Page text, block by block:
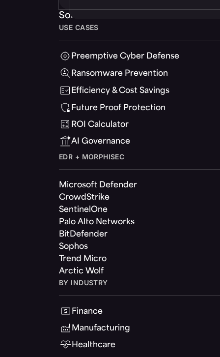
Solutions
USE CASES
Preemptive Cyber Defense
Ransomware Prevention
Efficiency & Cost Savings
Future Proof Protection
ROI Calculator
AI Governance
EDR + MORPHISEC
Microsoft Defender
CrowdStrike
SentinelOne
Palo Alto Networks
BitDefender
Sophos
Trend Micro
Arctic Wolf
BY INDUSTRY
Finance
Manufacturing
Healthcare